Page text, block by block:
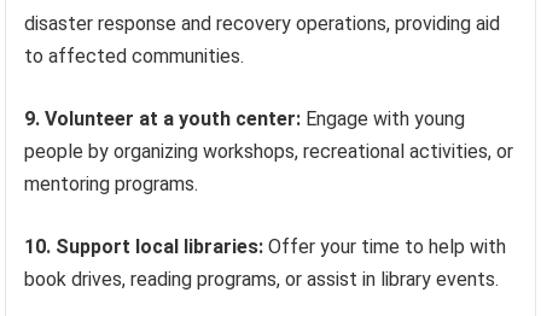
disaster response and recovery operations, providing aid
to affected communities.
9. Volunteer at a youth center: Engage with young
people by organizing workshops, recreational activities, or
mentoring programs.
10. Support local libraries: Offer your time to help with
book drives, reading programs, or assist in library events.